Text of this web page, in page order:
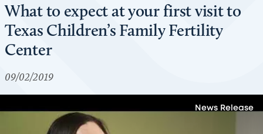
What to expect at your first visit to
Texas Children’s Family Fertility
Center
09/02/2019
News Release